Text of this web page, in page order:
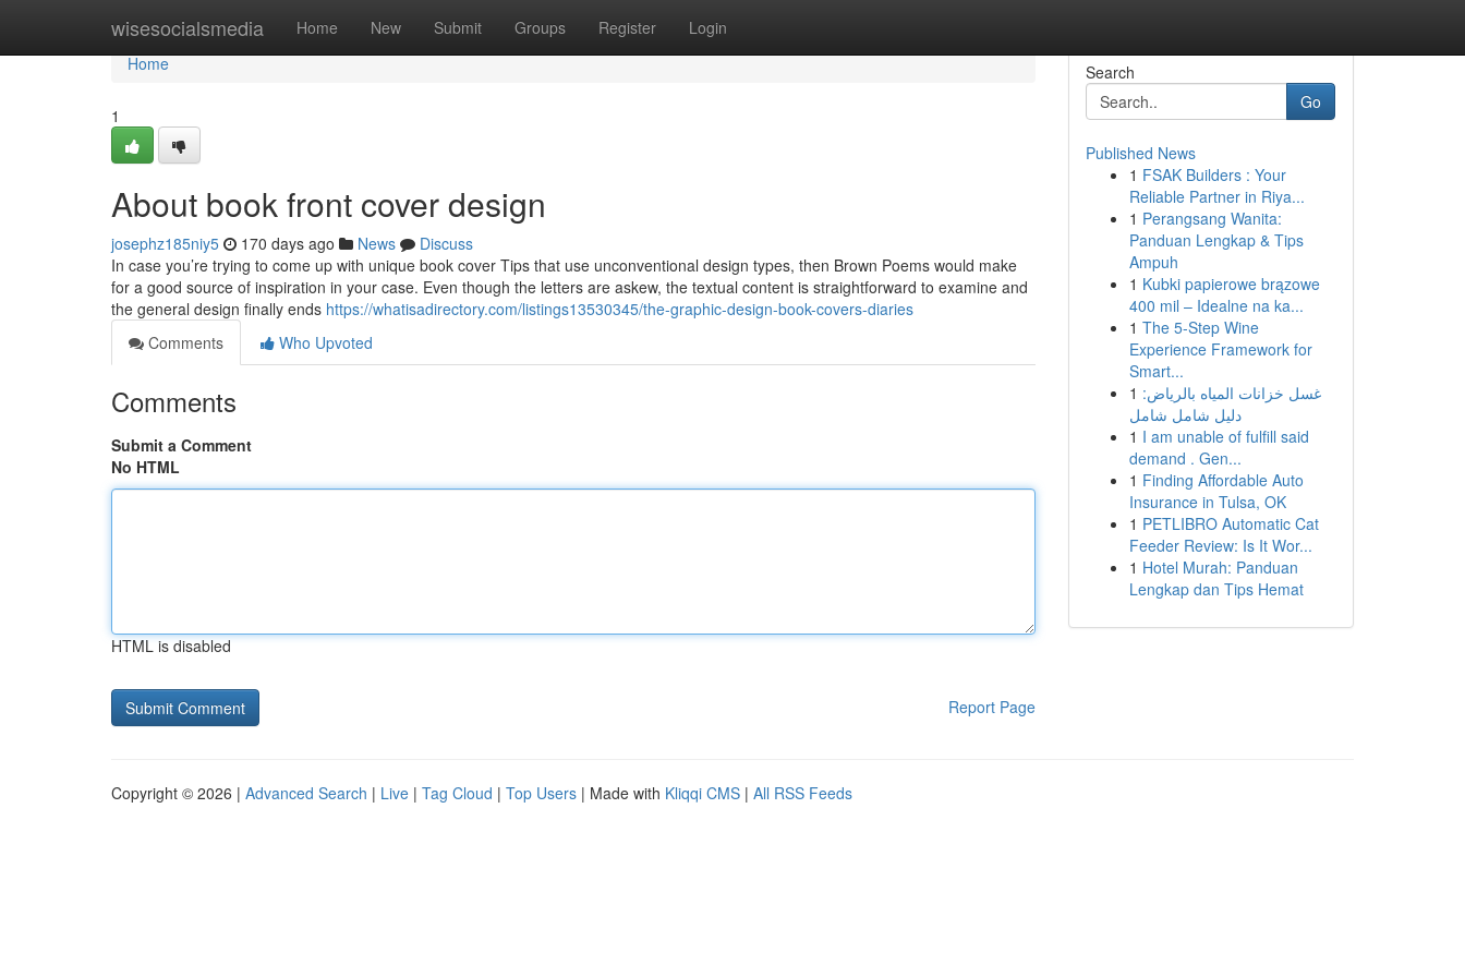
wisesocialsmedia Home New Submit Groups Register Login
Home
Home
1
About book front cover design
josephz185niy5 170 days ago News
Discuss
In case you’re trying to come up with unique book cover Tips that use unconventional design types, then Brown Poems would make
for a good source of inspiration in your case. Even though the letters are askew, the textual content is straightforward to examine and
the general design finally ends https://whatisadirectory.com/listings13530345/the-graphic-design-book-covers-diaries
Comments
Who Upvoted
Comments
Submit a Comment
No HTML
HTML is disabled
Report Page
Search
Go
Published News
1 FSAK Builders : Your
Reliable Partner in Riya...
1 Perangsang Wanita:
Panduan Lengkap & Tips
Ampuh
1 Kubki papierowe brązowe
400 mil – Idealne na ka...
1 The 5-Step Wine
Experience Framework for
Smart...
1 غسل خزانات المياه بالرياض:
دليل شامل شامل
1 I am unable of fulfill said
demand . Gen...
1 Finding Affordable Auto
Insurance in Tulsa, OK
1 PETLIBRO Automatic Cat
Feeder Review: Is It Wor...
1 Hotel Murah: Panduan
Lengkap dan Tips Hemat
Copyright © 2026 | Advanced Search | Live | Tag Cloud | Top Users | Made with Kliqqi CMS | All RSS Feeds